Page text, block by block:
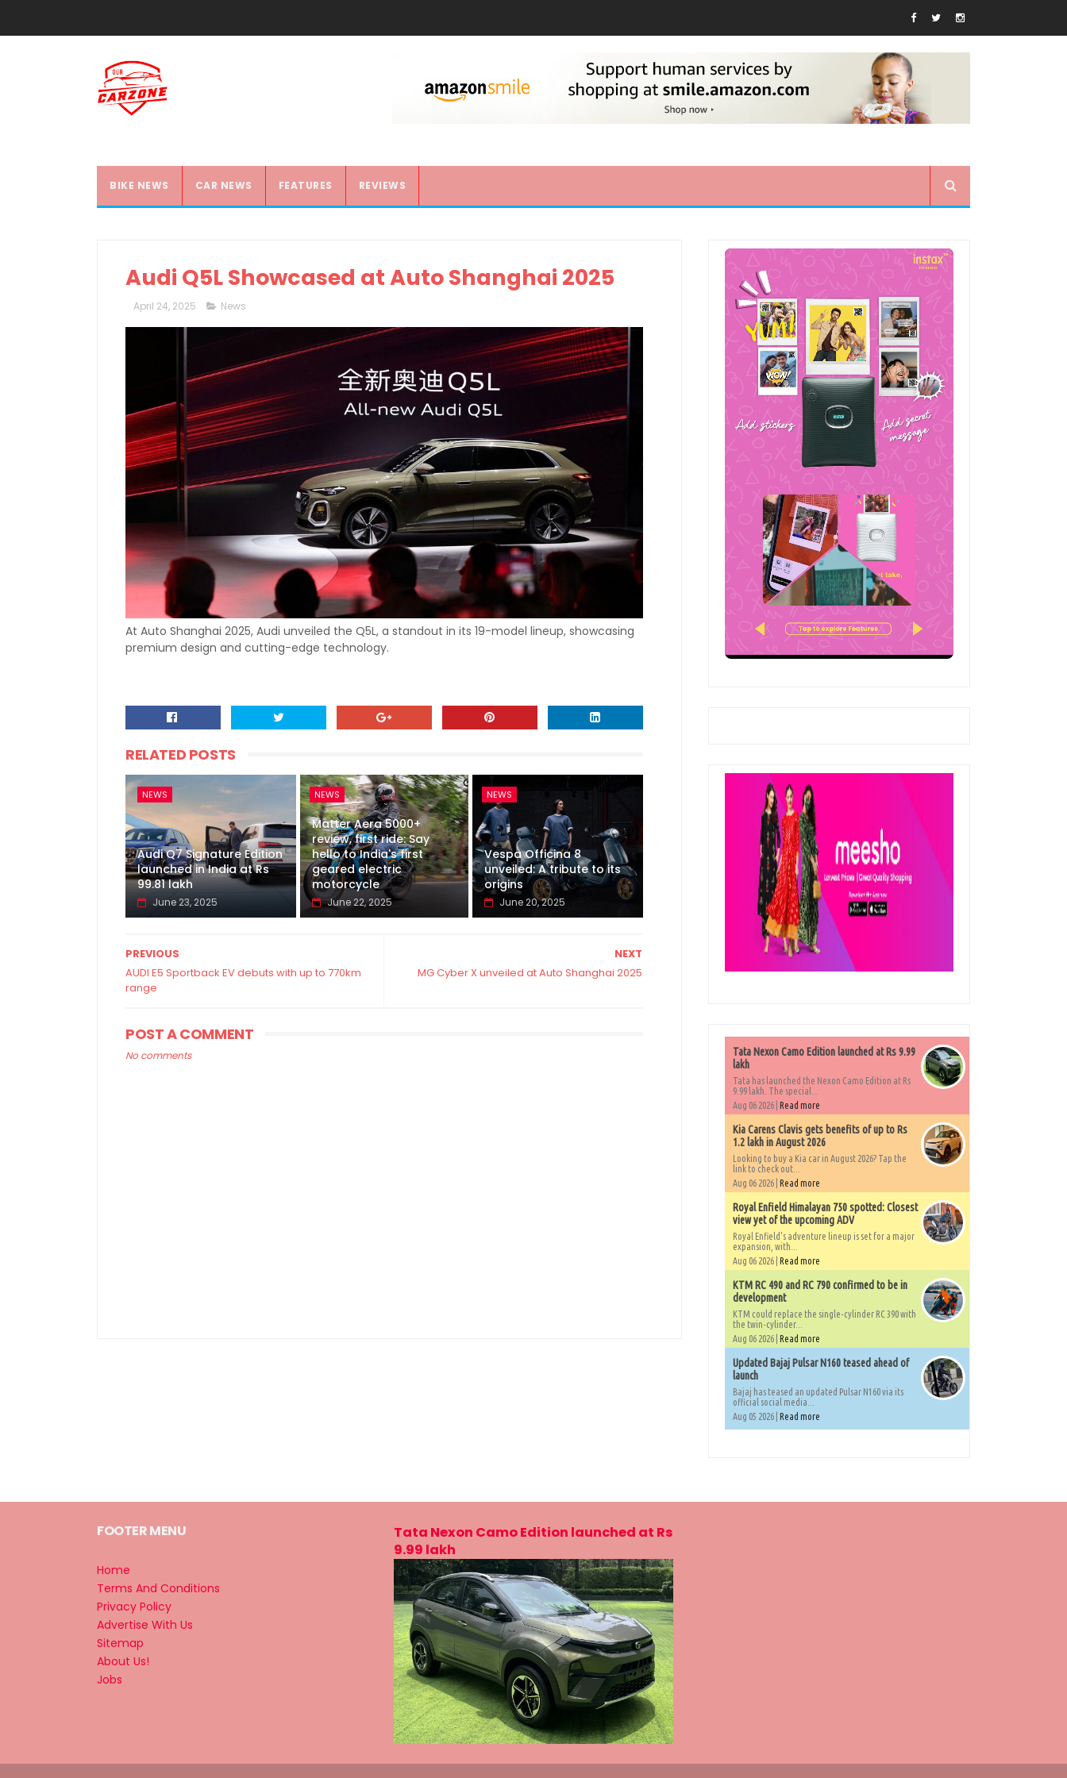
BIKE NEWS CAR NEWS FEATURES REVIEWS
Audi Q5L Showcased at Auto Shanghai 2025
April 24, 2025 News
At Auto Shanghai 2025, Audi unveiled the Q5L, a standout in its 19-model lineup, showcasing
premium design and cutting-edge technology.
RELATED POSTS
NEWS
Audi Q7 Signature Edition
launched in India at Rs
99.81 lakh
June 23, 2025
NEWS
Matter Aera 5000+
review, first ride: Say
hello to India's first
geared electric
motorcycle
June 22, 2025
NEWS
Vespa Officina 8
unveiled: A tribute to its
origins
June 20, 2025
NEXT
MG Cyber X unveiled at Auto Shanghai 2025
PREVIOUS
AUDI E5 Sportback EV debuts with up to 770km
range
POST A COMMENT
No comments
Tata Nexon Camo Edition launched at Rs 9.99
lakh
Tata has launched the Nexon Camo Edition at Rs
9.99 lakh. The special...
Aug 06 2026 | Read more
Kia Carens Clavis gets benefits of up to Rs
1.2 lakh in August 2026
Looking to buy a Kia car in August 2026? Tap the
link to check out...
Aug 06 2026 | Read more
Royal Enfield Himalayan 750 spotted: Closest
view yet of the upcoming ADV
Royal Enfield's adventure lineup is set for a major
expansion, with...
Aug 06 2026 | Read more
KTM RC 490 and RC 790 confirmed to be in
development
KTM could replace the single-cylinder RC 390 with
the twin-cylinder...
Aug 06 2026 | Read more
Updated Bajaj Pulsar N160 teased ahead of
launch
Bajaj has teased an updated Pulsar N160 via its
official social media...
Aug 05 2026 | Read more
FOOTER MENU
Home
Terms And Conditions
Privacy Policy
Advertise With Us
Sitemap
About Us!
Jobs
Tata Nexon Camo Edition launched at Rs
9.99 lakh